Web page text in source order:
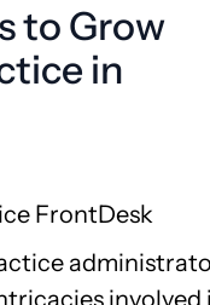
to Grow
in